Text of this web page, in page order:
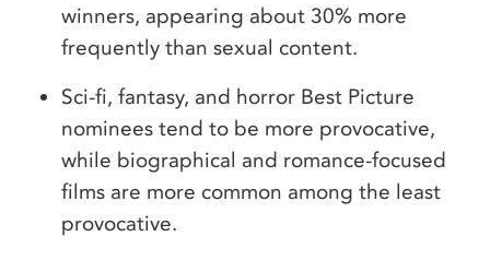
winners, appearing about 30% more
frequently than sexual content.
Sci-fi, fantasy, and horror Best Picture
nominees tend to be more provocative,
while biographical and romance-focused
films are more common among the least
provocative.